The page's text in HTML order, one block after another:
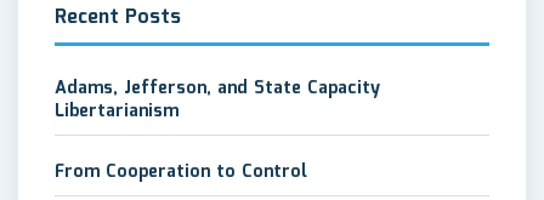
Recent Posts
Adams, Jefferson, and State Capacity
Libertarianism
From Cooperation to Control